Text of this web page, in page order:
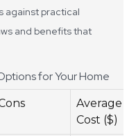
against practical
and benefits that
for Your Home
Average
Cost ($)